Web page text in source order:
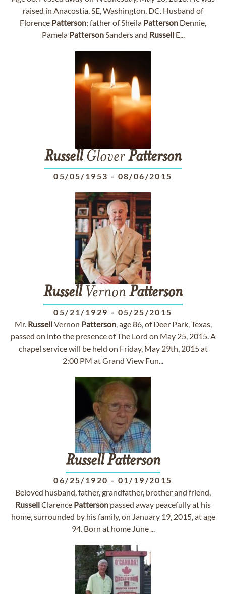
raised in Anacostia, SE, Washington, DC. Husband of
Florence Patterson; father of Sheila Patterson Dennie,
Pamela PattersonSanders and RussellE...
RussellGloverPatterson
05/05/1953 - 08/06/2015
RussellVernon Patterson
05/21/1929 - 05/25/2015
Mr. RussellVernon Patterson, age 86, of Deer Park, Texas,
passed on into the presence of The Lord on May 25, 2015. A
chapel service will be held on Friday, May 29th, 2015 at
2:00 PM at Grand View Fun...
RussellPatterson
06/25/1920 - 01/19/2015
Beloved husband, father, grandfather, brother and friend,
RussellClarence Patterson passed away peacefully at his
home, surrounded by his family, on January 19, 2015, at age
94. Born at home June ...